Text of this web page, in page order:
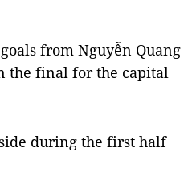
from Nguyễn Quang
the final for the capital
during the first half